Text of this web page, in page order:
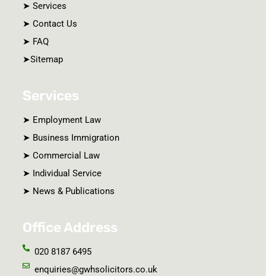
➤ Services
➤ Contact Us
➤ FAQ
➤Sitemap
Services
➤ Employment Law
➤ Business Immigration
➤ Commercial Law
➤ Individual Service
➤ News & Publications
Office Address
020 8187 6495
enquiries@gwhsolicitors.co.uk